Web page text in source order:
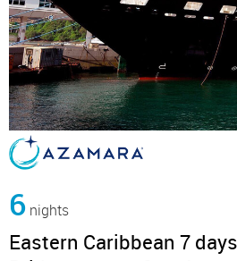
6 nights
Eastern Caribbean 7